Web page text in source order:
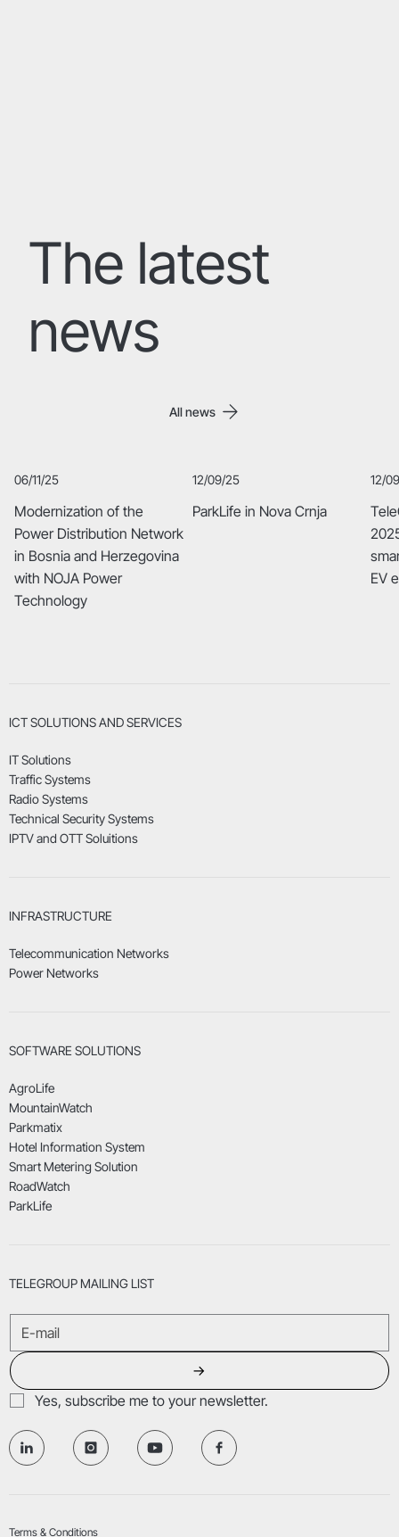
The latest
news
Modernization of the
Power Distribution Network
in Bosnia and Herzegovina
with NOJA Power
Technology
06/11/25
ParkLife in Nova Crnja
12/09/25
EV
12/
All news
ICT SOLUTIONS AND SERVICES
IT Solutions
Traffic Systems
Radio Systems
Technical Security Systems
IPTV and OTT Soluitions
INFRASTRUCTURE
Telecommunication Networks
Power Networks
SOFTWARE SOLUTIONS
AgroLife
MountainWatch
Parkmatix
Hotel Information System
Smart Metering Solution
RoadWatch
ParkLife
TELEGROUP MAILING LIST
→
Yes, subscribe me to your newsletter.
Terms & Conditions